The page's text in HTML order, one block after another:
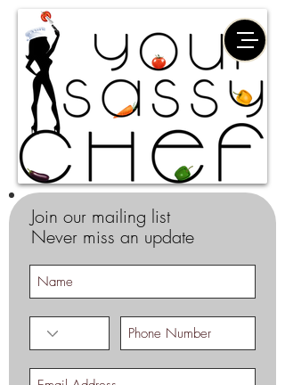
Join our mailing list
Never miss an update